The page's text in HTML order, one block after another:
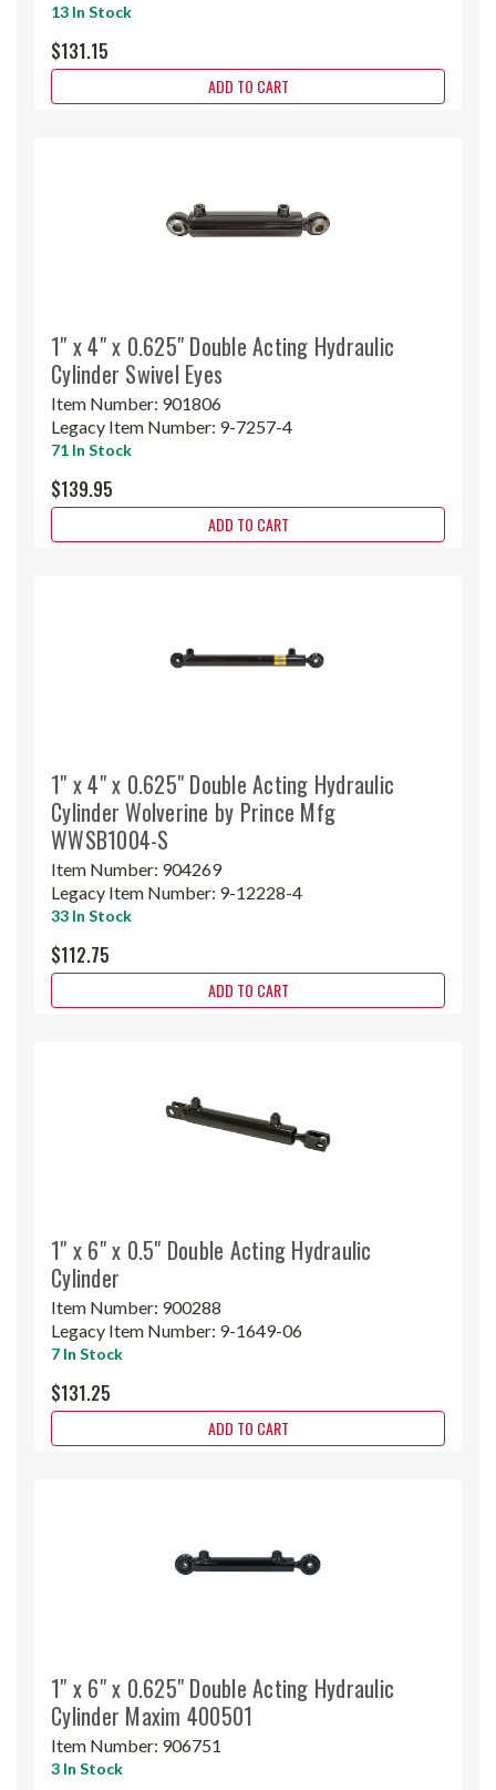
13 In Stock
$131.15
ADD TO CART
1" x 4" x 0.625" Double Acting Hydraulic
Cylinder Swivel Eyes
Item Number: 901806
Legacy Item Number: 9-7257-4
71 In Stock
$139.95
ADD TO CART
1" x 4" x 0.625" Double Acting Hydraulic
Cylinder Wolverine by Prince Mfg
WWSB1004-S
Item Number: 904269
Legacy Item Number: 9-12228-4
33 In Stock
$112.75
ADD TO CART
1" x 6" x 0.5" Double Acting Hydraulic
Cylinder
Item Number: 900288
Legacy Item Number: 9-1649-06
7 In Stock
$131.25
ADD TO CART
1" x 6" x 0.625" Double Acting Hydraulic
Cylinder Maxim 400501
Item Number: 906751
3 In Stock